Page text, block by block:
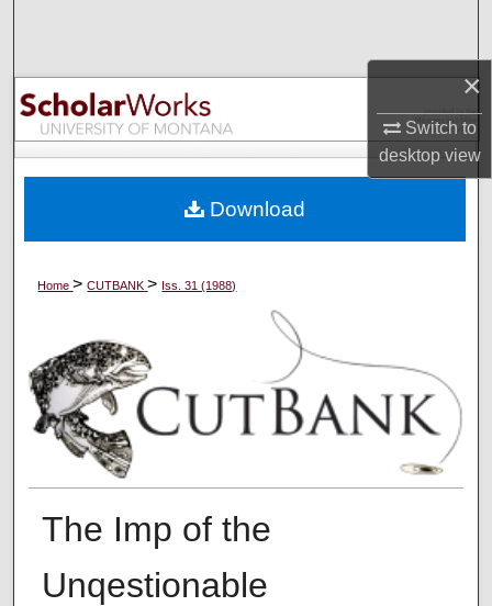
×
Switch to
desktopview
Browse Collections
My Account
Digital Commons Network™
Home>CUTBANK> Iss. 31 (1988)
The Imp of the
Unqestionable
Download